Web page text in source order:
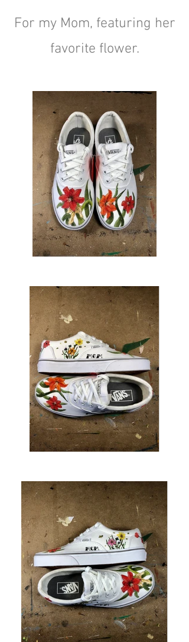
For my Mom, featuring her
favorite flower.